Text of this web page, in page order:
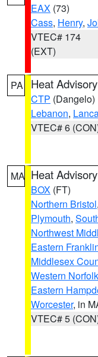
EAX (73)
Cass, Henry,
VTEC# 174
(EXT)
PA Heat Advisory
CTP (Dangelo)
Lebanon,
VTEC# 6
MA Heat Advisory
BOX (FT)
Northern Bristol,
Plymouth,
Northwest
Eastern
Middlesex
Western Norfolk
Eastern
Worcester, in
VTEC# 5